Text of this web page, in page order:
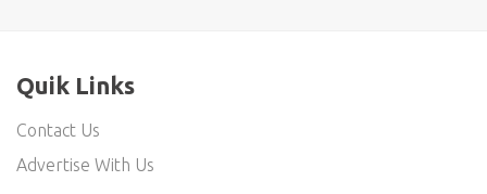
Quik Links
Contact Us
Advertise With Us